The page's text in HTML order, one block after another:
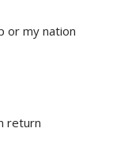
or my nation
return